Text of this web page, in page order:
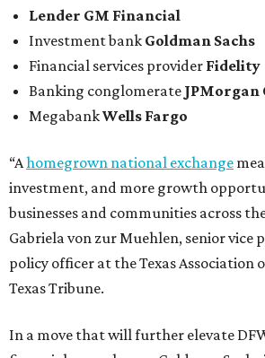
Lender GM Financial
Investment bank Goldman Sachs
Financial services provider Fidelity
Banking conglomerate JPMorgan
MegabankWells Fargo
“Ahomegrown national exchange
investment, and more growth
businesses and communities across
Gabriela von zur Muehlen, senior vice
policy officer at the Texas Association
Texas Tribune.
In a move that will further elevate